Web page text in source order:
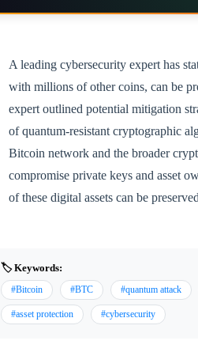
A leading cybersecurity expert has
with millions of other coins, can be
expert outlined potential mitigation
of quantum-resistant cryptographic
Bitcoin network and the broader
compromise private keys and asset
of these digital assets can be
🏷️ Keywords:
#Bitcoin #BTC #quantum attack
#asset protection #cybersecurity